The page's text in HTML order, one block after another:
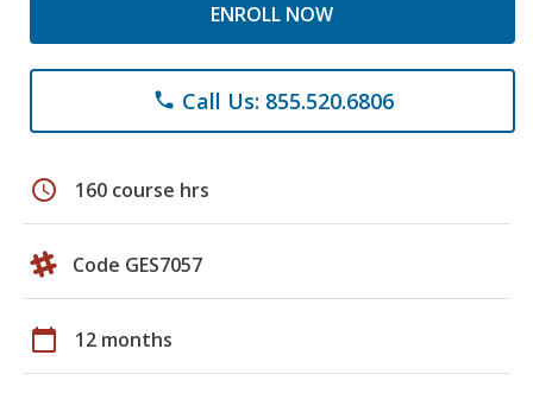
ENROLL NOW
phone Call Us: 855.520.6806
schedule 160 course hrs
Code GES7057
calendar_today 12 months